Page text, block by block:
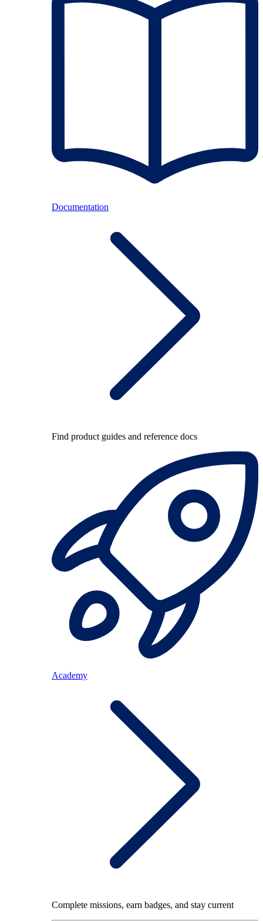
Documentation
Find product guides and reference docs
Academy
Complete missions, earn badges, and stay current